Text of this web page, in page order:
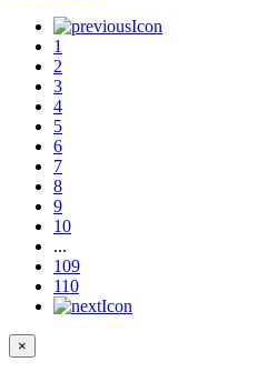
1
2
3
4
5
6
7
8
9
10
...
109
110
×